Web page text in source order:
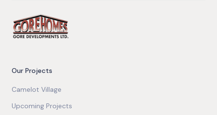
Our Projects
Camelot Village
Upcoming Projects